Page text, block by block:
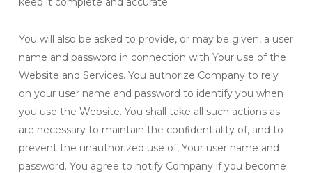
You will also be asked to provide, or may be given, a user
name and password in connection with Your use of the
Website and Services. You authorize Company to rely
on your user name and password to identify you when
you use the Website. You shall take all such actions as
are necessary to maintain the conﬁdentiality of, and to
prevent the unauthorized use of, Your user name and
password. You agree to notify Company if you become